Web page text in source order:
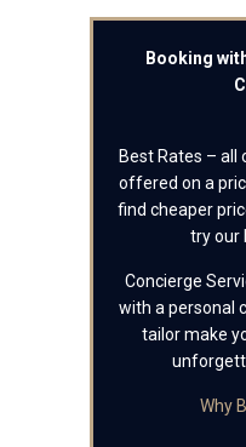
Booking
Best Rates – all
offered on a
find cheaper
try our
Concierge
with a personal
tailor make
Why